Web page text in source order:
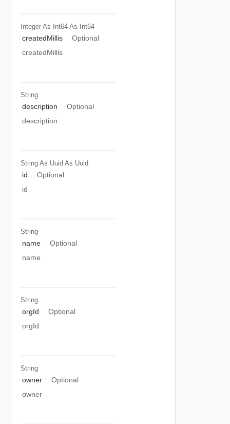
Integer As Int64 As Int64
createdMillis
Optional
createdMillis
String
description
Optional
description
String As Uuid As Uuid
id
Optional
id
String
name
Optional
name
String
orgId
Optional
orgId
String
owner
Optional
owner